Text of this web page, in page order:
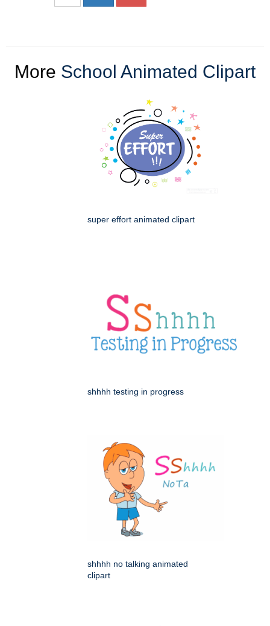
More School Animated Clipart
super effort animated clipart
shhhh testing in progress
shhhh no talking animated
clipart